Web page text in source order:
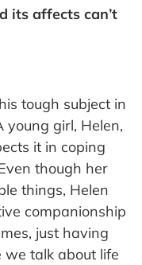
its affects can’t
tough subject in
girl, Helen,
it in coping
though her
things, Helen
companionship
just having
we talk about life